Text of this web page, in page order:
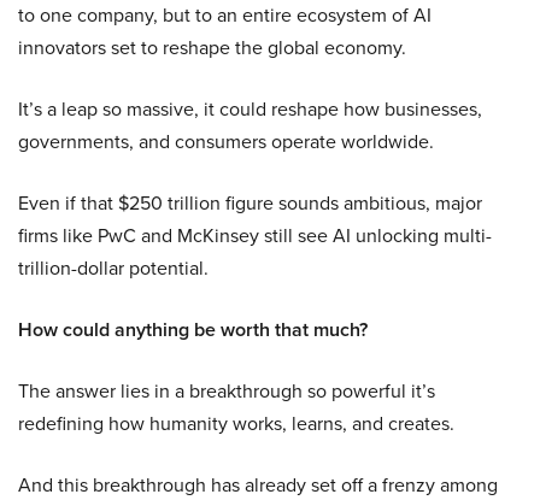
to one company, but to an entire ecosystem of AI
innovators set to reshape the global economy.
It’s a leap so massive, it could reshape how businesses,
governments, and consumers operate worldwide.
Even if that $250 trillion figure sounds ambitious, major
firms like PwC and McKinsey still see AI unlocking multi-
trillion-dollar potential.
How could anything be worth that much?
The answer lies in a breakthrough so powerful it’s
redefining how humanity works, learns, and creates.
And this breakthrough has already set off a frenzy among